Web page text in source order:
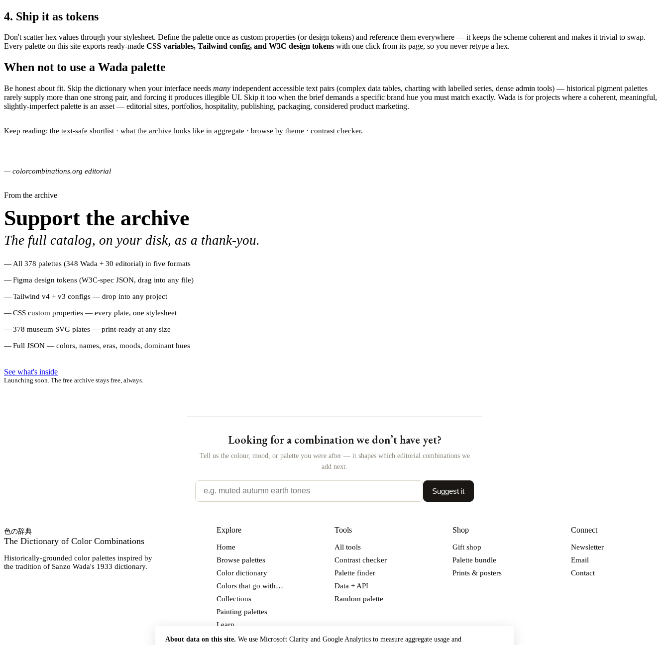
4. Ship it as tokens
Don't scatter hex values through your stylesheet. Define the palette once as custom properties (or design tokens) and reference them everywhere — it keeps the scheme coherent and makes it trivial to swap.
Every palette on this site exports ready-made CSS variables, Tailwind config, and W3C design tokens with one click from its page, so you never retype a hex.
When not to use a Wada palette
Be honest about fit. Skip the dictionary when your interface needs many independent accessible text pairs (complex data tables, charting with labelled series, dense admin tools) — historical pigment palettes
rarely supply more than one strong pair, and forcing it produces illegible UI. Skip it too when the brief demands a specific brand hue you must match exactly. Wada is for projects where a coherent, meaningful,
slightly-imperfect palette is an asset — editorial sites, portfolios, hospitality, publishing, packaging, considered product marketing.
Keep reading: the text-safe shortlist · what the archive looks like in aggregate · browse by theme · contrast checker.
— colorcombinations.org editorial
From the archive
Support the archive
The full catalog, on your disk, as a thank-you.
All 378 palettes (348 Wada + 30 editorial) in five formats
Figma design tokens (W3C-spec JSON, drag into any file)
Tailwind v4 + v3 configs — drop into any project
CSS custom properties — every plate, one stylesheet
378 museum SVG plates — print-ready at any size
Full JSON — colors, names, eras, moods, dominant hues
See what's inside
Launching soon. The free archive stays free, always.
Looking for a combination we don’t have yet?
Tell us the colour, mood, or palette you were after — it shapes which editorial combinations we
add next.
Suggest it
色の辞典
The Dictionary of Color Combinations
Historically-grounded color palettes inspired by
the tradition of Sanzo Wada's 1933 dictionary.
Explore
Home
Browse palettes
Color dictionary
Colors that go with…
Collections
Painting palettes
Learn
About the project
Tools
All tools
Contrast checker
Palette finder
Data + API
Random palette
Shop
Gift shop
Palette bundle
Prints & posters
Connect
Newsletter
Email
Contact
About data on this site. We use Microsoft Clarity and Google Analytics to measure aggregate usage and